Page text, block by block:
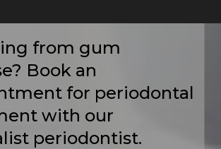
from gum
Book an
for periodontal
with our
periodontist.